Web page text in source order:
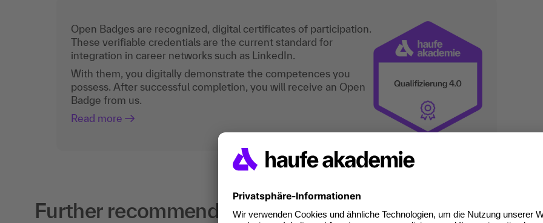
Open Badges are recognized, digital certificates of participation.
These verifiable credentials are the current standard for
integration in career networks such as LinkedIn.
With them, you digitally demonstrate the competences you
possess. After successful completion, you will receive an Open
Badge from us.
Read more
Further recommendations for "Microsoft Excel: